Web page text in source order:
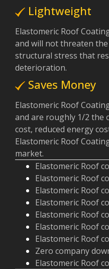
Lightweight
Elastomeric Roof
and will not threaten
structural stress that
deterioration.
Saves Money
Elastomeric Roof
and are roughly 1/2 the
cost, reduced energy
Elastomeric Roof
market.
Elastomeric Roof
Elastomeric Roof
Elastomeric Roof
Elastomeric Roof
Elastomeric Roof
Elastomeric Roof
Elastomeric Roof
Zero company
Elastomeric Roof